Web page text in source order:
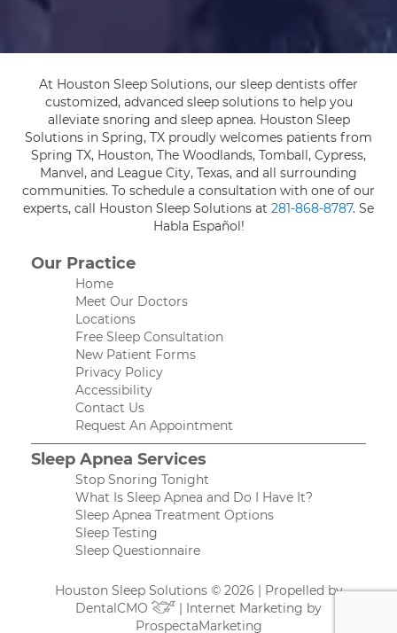
At Houston Sleep Solutions, our sleep dentists offer
customized, advanced sleep solutions to help you
alleviate snoring and sleep apnea. Houston Sleep
Solutions in Spring, TX proudly welcomes patients from
Spring TX, Houston, The Woodlands, Tomball, Cypress,
Manvel, and League City, Texas, and all surrounding
communities. To schedule a consultation with one of our
experts, call Houston Sleep Solutions at 281-868-8787. Se
Habla Español!
Our Practice
Home
Meet Our Doctors
Locations
Free Sleep Consultation
New Patient Forms
Privacy Policy
Accessibility
Contact Us
Request An Appointment
Sleep Apnea Services
Stop Snoring Tonight
What Is Sleep Apnea and Do I Have It?
Sleep Apnea Treatment Options
Sleep Testing
Sleep Questionnaire
Houston Sleep Solutions © 2026 | Propelled by
DentalCMO
| Internet Marketing by
ProspectaMarketing